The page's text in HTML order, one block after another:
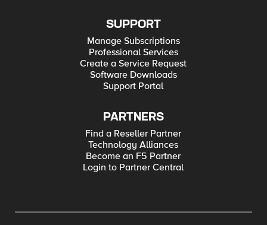
SUPPORT
Manage Subscriptions
Professional Services
Create a Service Request
Software Downloads
Support Portal
PARTNERS
Find a Reseller Partner
Technology Alliances
Become an F5 Partner
Login to Partner Central